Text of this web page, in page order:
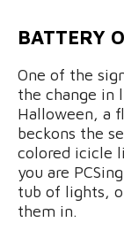
BATTERY
One of the
the change in
Halloween, a
beckons the
colored icicle
you are
tub of lights,
them in.